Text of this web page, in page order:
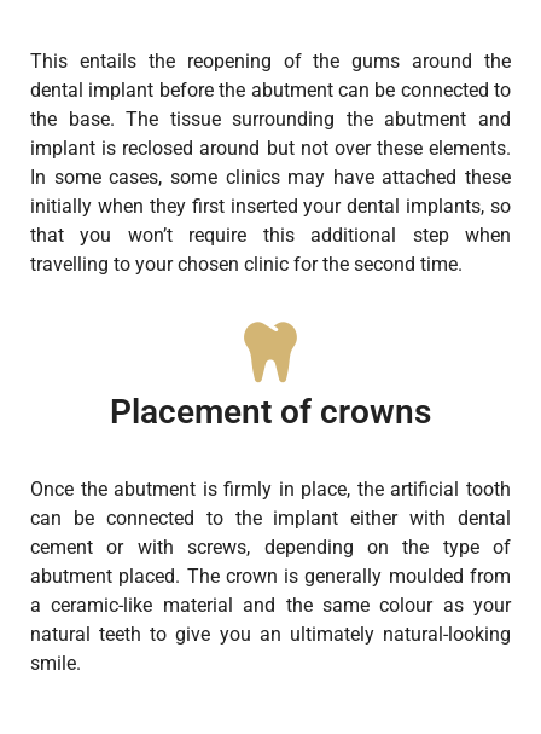
This entails the reopening of the gums around the
dental implant before the abutment can be connected to
the base. The tissue surrounding the abutment and
implant is reclosed around but not over these elements.
In some cases, some clinics may have attached these
initially when they first inserted your dental implants, so
that you won’t require this additional step when
travelling to your chosen clinic for the second time.
Placement of crowns
Once the abutment is firmly in place, the artificial tooth
can be connected to the implant either with dental
cement or with screws, depending on the type of
abutment placed. The crown is generally moulded from
a ceramic-like material and the same colour as your
natural teeth to give you an ultimately natural-looking
smile.